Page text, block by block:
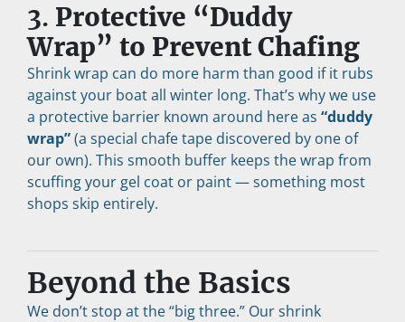
3. Protective “Duddy
Wrap” to Prevent Chafing
Shrink wrap can do more harm than good if it rubs
against your boat all winter long. That’s why we use
a protective barrier known around here as “duddy
wrap” (a special chafe tape discovered by one of
our own). This smooth buffer keeps the wrap from
scuffing your gel coat or paint — something most
shops skip entirely.
Beyond the Basics
We don’t stop at the “big three.” Our shrink